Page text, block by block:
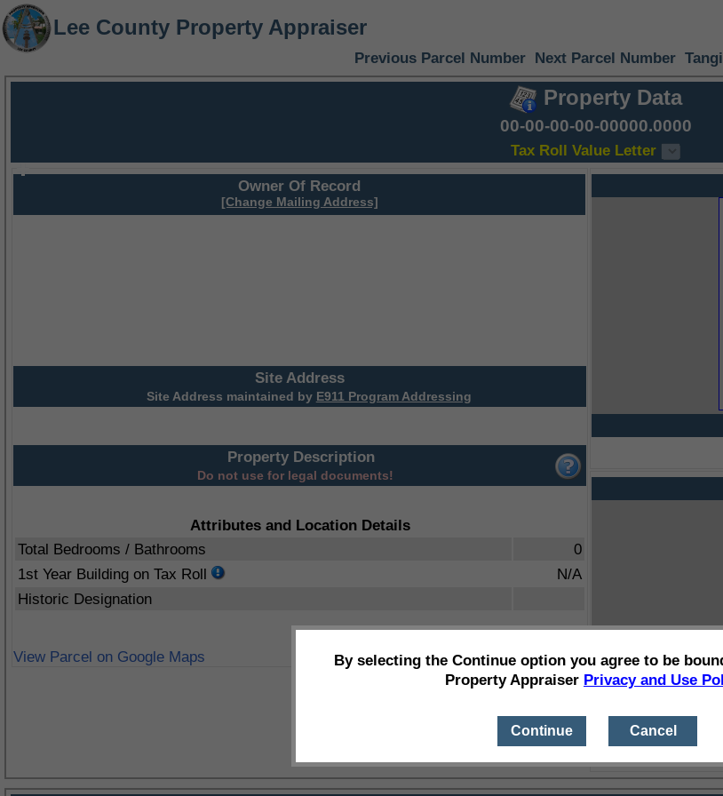
Lee County Property Appraiser
Previous Parcel Number Next Parcel Number
Property Data
00-00-00-00-00000.0000
Tax Roll Value Letter
Owner Of Record
[Change Mailing Address]
Site Address
Site Address maintained by E911 Program Addressing
Property Description
Do not use for legal documents!
Attributes and Location Details
Total Bedrooms / Bathrooms
0
1st Year Building on Tax Roll
N/A
Historic Designation
View Parcel on Google Maps
By selecting the Continue option you agree to be
Property Appraiser Privacy and Use